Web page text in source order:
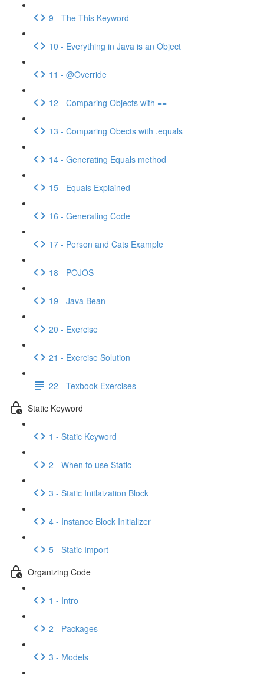
9 - The This Keyword
10 - Everything in Java is an Object
11 - @Override
12 - Comparing Objects with ==
13 - Comparing Obects with .equals
14 - Generating Equals method
15 - Equals Explained
16 - Generating Code
17 - Person and Cats Example
18 - POJOS
19 - Java Bean
20 - Exercise
21 - Exercise Solution
22 - Texbook Exercises
Static Keyword
1 - Static Keyword
2 - When to use Static
3 - Static Initlaization Block
4 - Instance Block Initializer
5 - Static Import
Organizing Code
1 - Intro
2 - Packages
3 - Models